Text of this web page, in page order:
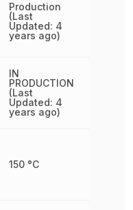
Production
(Last
Updated: 4
years ago)
IN
PRODUCTION
(Last
Updated: 4
years ago)
150 °C